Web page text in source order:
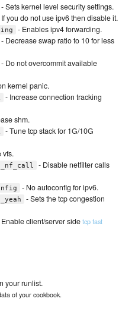
- Sets kernel level security settings.
you do not use ipv6 then disable it.
- Enables ipv4 forwarding.
- Decrease swap ratio to 10 for less
- Do not overcommit available
kernel panic.
- Increase connection tracking
shm.
- Tune tcp stack for 1G/10G
vfs.
- Disable netfilter calls
- No autoconfig for ipv6.
- Sets the tcp congestion
client/server sidetcp fast
your runlist.
of your cookbook.